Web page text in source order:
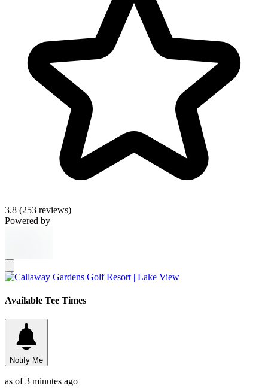
3.8 (253 reviews)
Powered by
Available Tee Times
Notify Me
as of 3 minutes ago